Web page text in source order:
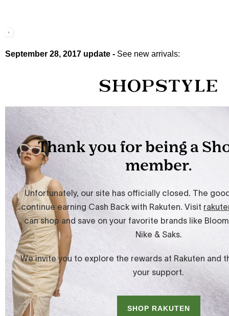
September 28, 2017 update - See new arrivals: